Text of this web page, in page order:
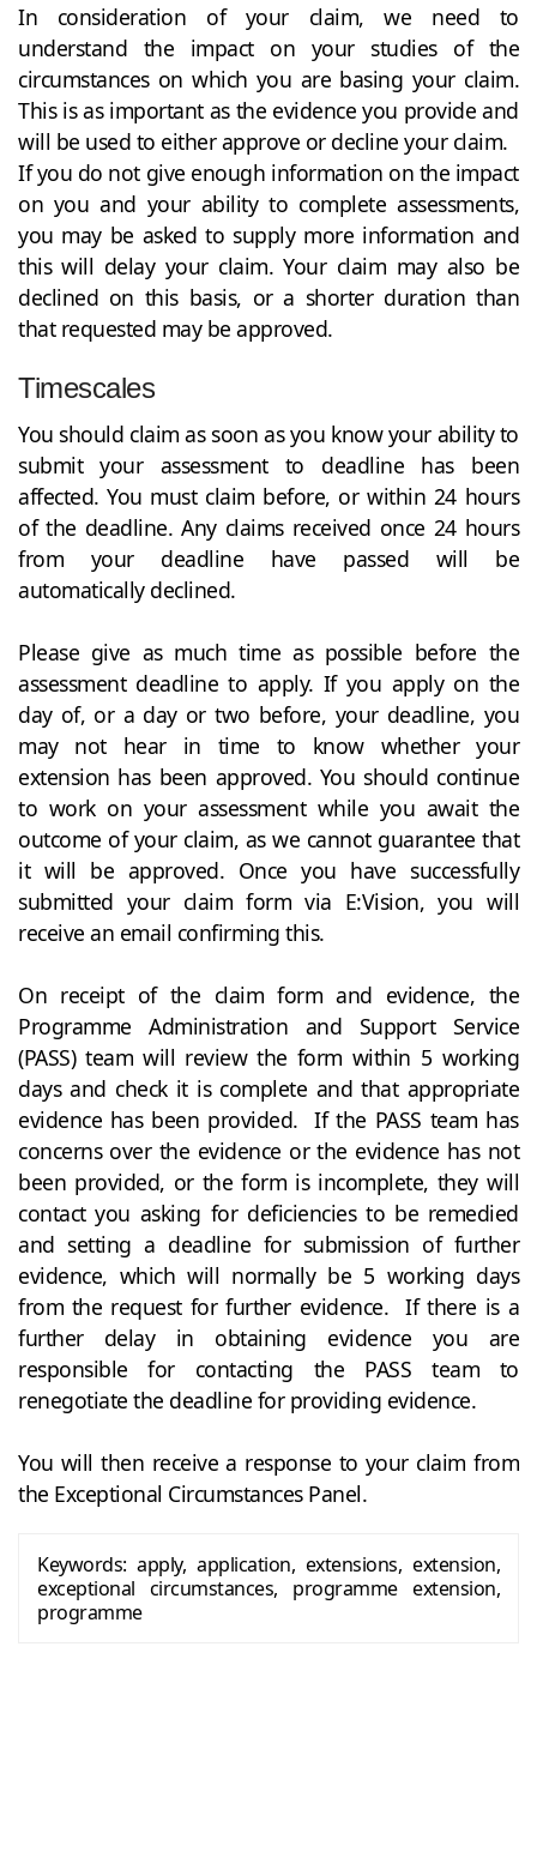
In consideration of your claim, we need to
understand the impact on your studies of the
circumstances on which you are basing your claim.
This is as important as the evidence you provide and
will be used to either approve or decline your claim.
If you do not give enough information on the impact
on you and your ability to complete assessments,
you may be asked to supply more information and
this will delay your claim. Your claim may also be
declined on this basis, or a shorter duration than
that requested may be approved.
Timescales
You should claim as soon as you know your ability to
submit your assessment to deadline has been
affected. You must claim before, or within 24 hours
of the deadline. Any claims received once 24 hours
from your deadline have passed will be
automatically declined.
Please give as much time as possible before the
assessment deadline to apply. If you apply on the
day of, or a day or two before, your deadline, you
may not hear in time to know whether your
extension has been approved. You should continue
to work on your assessment while you await the
outcome of your claim, as we cannot guarantee that
it will be approved. Once you have successfully
submitted your claim form via E:Vision, you will
receive an email confirming this.
On receipt of the claim form and evidence, the
Programme Administration and Support Service
(PASS) team will review the form within 5 working
days and check it is complete and that appropriate
evidence has been provided. If the PASS team has
concerns over the evidence or the evidence has not
been provided, or the form is incomplete, they will
contact you asking for deficiencies to be remedied
and setting a deadline for submission of further
evidence, which will normally be 5 working days
from the request for further evidence. If there is a
further delay in obtaining evidence you are
responsible for contacting the PASS team to
renegotiate the deadline for providing evidence.
You will then receive a response to your claim from
the Exceptional Circumstances Panel.
Keywords: apply, application, extensions, extension,
exceptional circumstances, programme extension,
programme